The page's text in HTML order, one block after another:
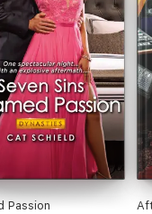
Passion